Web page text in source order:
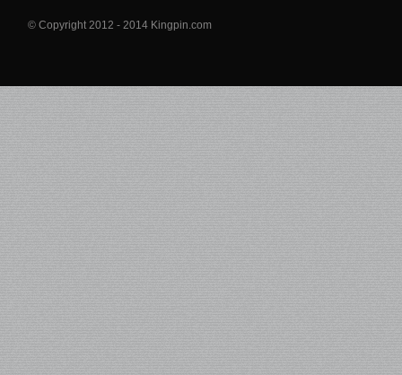
© Copyright 2012 - 2014 Kingpin.com